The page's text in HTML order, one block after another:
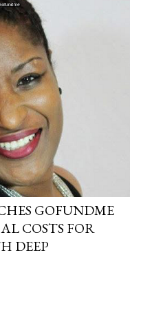
GOFUNDME
COSTS FOR
DEEP